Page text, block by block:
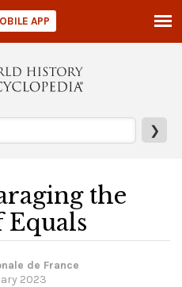
❯
APP
the
de France
2023